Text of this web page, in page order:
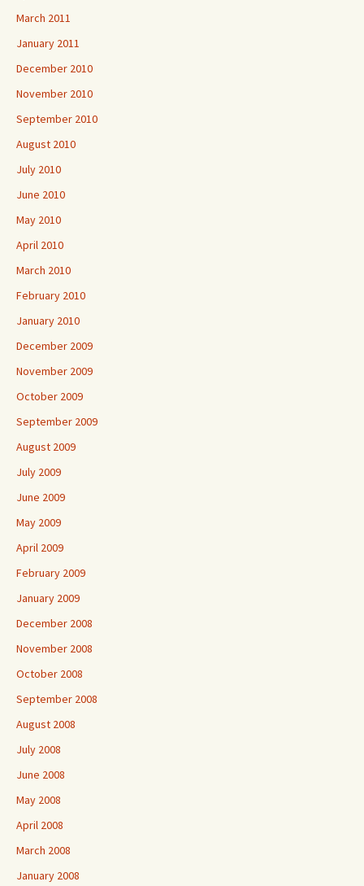
March 2011
January 2011
December 2010
November 2010
September 2010
August 2010
July 2010
June 2010
May 2010
April 2010
March 2010
February 2010
January 2010
December 2009
November 2009
October 2009
September 2009
August 2009
July 2009
June 2009
May 2009
April 2009
February 2009
January 2009
December 2008
November 2008
October 2008
September 2008
August 2008
July 2008
June 2008
May 2008
April 2008
March 2008
January 2008